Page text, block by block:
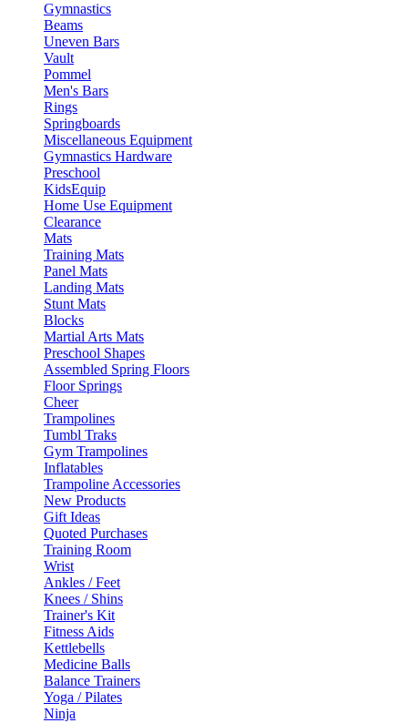
Gymnastics
Beams
Uneven Bars
Vault
Pommel
Men's Bars
Rings
Springboards
Miscellaneous Equipment
Gymnastics Hardware
Preschool
KidsEquip
Home Use Equipment
Clearance
Mats
Training Mats
Panel Mats
Landing Mats
Stunt Mats
Blocks
Martial Arts Mats
Preschool Shapes
Assembled Spring Floors
Floor Springs
Cheer
Trampolines
Tumbl Traks
Gym Trampolines
Inflatables
Trampoline Accessories
New Products
Gift Ideas
Quoted Purchases
Training Room
Wrist
Ankles / Feet
Knees / Shins
Trainer's Kit
Fitness Aids
Kettlebells
Medicine Balls
Balance Trainers
Yoga / Pilates
Ninja